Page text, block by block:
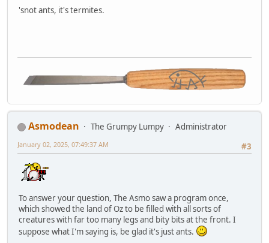
'snot ants, it's termites.
Asmodean The Grumpy Lumpy
Administrator
#3
January 02, 2025, 07:49:37 AM
To answer your question, The Asmo saw a program once,
which showed the land of Oz to be filled with all sorts of
creatures with far too many legs and bity bits at the front. I
suppose what I'm saying is, be glad it's just ants.